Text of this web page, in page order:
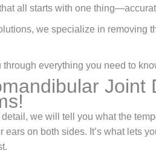
all starts with one
we specialize in removing
through everything you need to
Joint
we will tell you what the
ears on both sides. It’s what lets